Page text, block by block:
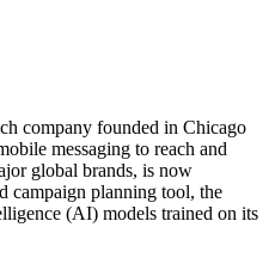
company founded in Chicago
messaging to reach and
global brands, is now
campaign planning tool, the
(AI) models trained on its